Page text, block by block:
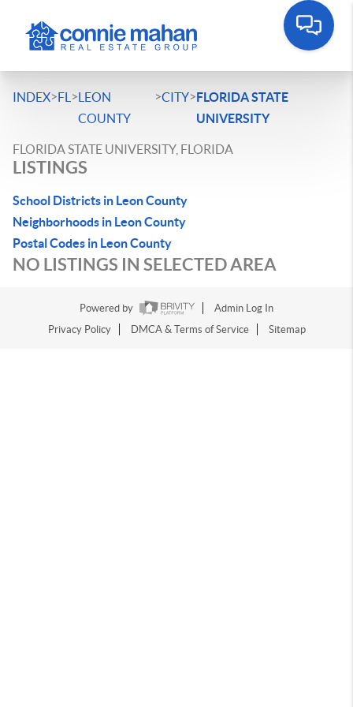
INDEX>FL >LEON
COUNTY
>CITY>FLORIDA STATE
UNIVERSITY
FLORIDA STATE UNIVERSITY, FLORIDA
LISTINGS
School Districts in Leon County
Neighborhoods in Leon County
Postal Codes in Leon County
NO LISTINGS IN SELECTED AREA
Powered by
Admin Log In
Privacy Policy
DMCA & Terms of Service Sitemap